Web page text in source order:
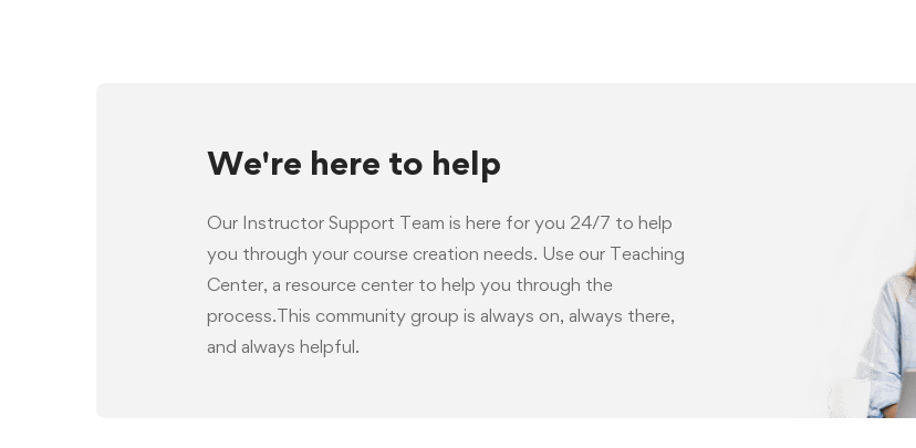
We're here to help
Our Instructor Support Team is here for you 24/7 to help
you through your course creation needs. Use our Teaching
Center, a resource center to help you through the
process.This community group is always on, always there,
and always helpful.